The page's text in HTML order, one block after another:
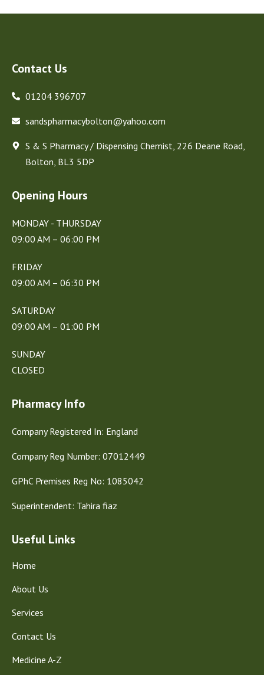
Useful Links
Home
About Us
Services
Contact Us
Medicine A-Z
Pharmacy Info
Company Registered In: England
Company Reg Number: 07012449
GPhC Premises Reg No: 1085042
Superintendent: Tahira fiaz
Opening Hours
MONDAY - THURSDAY
09:00 AM – 06:00 PM
FRIDAY
09:00 AM – 06:30 PM
SATURDAY
09:00 AM – 01:00 PM
SUNDAY
CLOSED
Contact Us
01204 396707
sandspharmacybolton@yahoo.com
S & S Pharmacy / Dispensing Chemist, 226 Deane Road,
Bolton, BL3 5DP